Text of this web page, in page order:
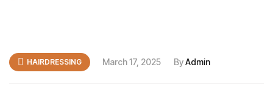
March 17, 2025
HAIRDRESSING ByAdmin